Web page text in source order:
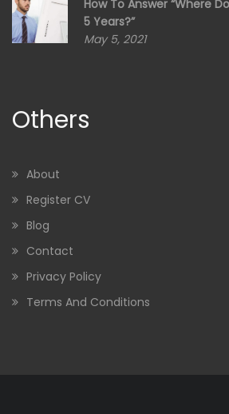
How To Answer “Where
5 Years?”
May 5, 2021
Others
About
Register CV
Blog
Contact
Privacy Policy
Terms And Conditions